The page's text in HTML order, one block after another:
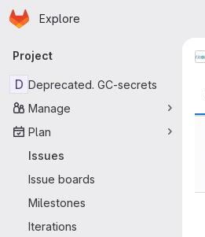
Skip to main content
Homepage
Explore
Primary navigation
Project
D Deprecated. GC-secrets
Manage
Plan
Issues
Issue boards
Milestones
Iterations